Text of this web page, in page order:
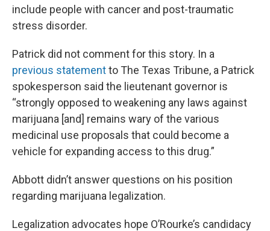
include people with cancer and post-traumatic
stress disorder.
Patrick did not comment for this story. In a
previous statementto The Texas Tribune, a Patrick
spokesperson said the lieutenant governor is
“strongly opposed to weakening any laws against
marijuana [and] remains wary of the various
medicinal use proposals that could become a
vehicle for expanding access to this drug.”
Abbott didn’t answer questions on his position
regarding marijuana legalization.
Legalization advocates hope O’Rourke’s candidacy